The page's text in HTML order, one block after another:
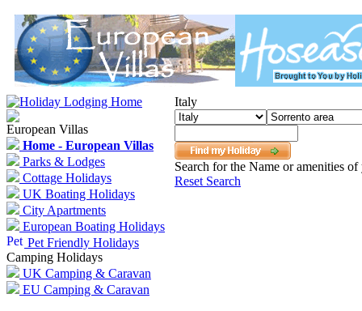
European Villas
Home - European Villas
Parks & Lodges
Cottage Holidays
UK Boating Holidays
City Apartments
European Boating Holidays
Pet Friendly Holidays
Camping Holidays
UK Camping & Caravan
EU Camping & Caravan
Italy
Search for the Name or amenities
Reset Search